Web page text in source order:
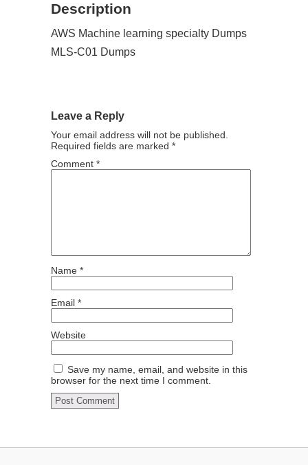
Description
AWS Machine learning specialty Dumps
MLS-C01 Dumps
Leave a Reply
Your email address will not be published.
Required fields are marked *
Comment *
Name *
Email *
Website
Save my name, email, and website in this
browser for the next time I comment.